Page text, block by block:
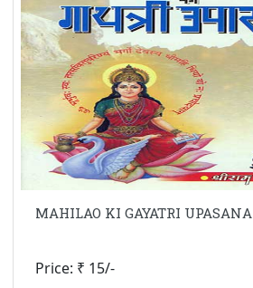
MAHILAO KI GAYATRI UPASANA
Price: ₹ 15/-